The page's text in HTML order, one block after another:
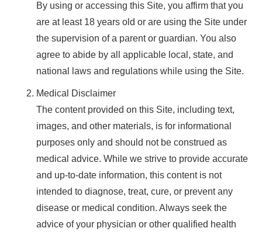
By using or accessing this Site, you affirm that you
are at least 18 years old or are using the Site under
the supervision of a parent or guardian. You also
agree to abide by all applicable local, state, and
national laws and regulations while using the Site.
Medical Disclaimer
The content provided on this Site, including text,
images, and other materials, is for informational
purposes only and should not be construed as
medical advice. While we strive to provide accurate
and up-to-date information, this content is not
intended to diagnose, treat, cure, or prevent any
disease or medical condition. Always seek the
advice of your physician or other qualified health